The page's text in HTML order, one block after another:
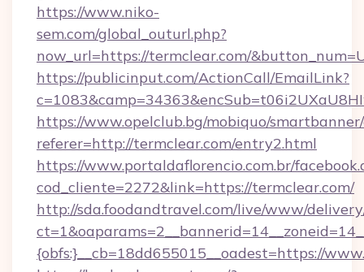
https://www.niko-
sem.com/global_outurl.php?
now_url=https://termclear.com/
https://publicinput.com/ActionCall/EmailLink?
https://www.opelclub.bg/mobiquo/
referer=http://termclear.com/entry2.html
https://www.portaldaflorencio.com.br/
cod_cliente=2272&link=https://termclear.com/
http://sda.foodandtravel.com/live/www/
{obfs:}__cb=18dd655015__oadest=https://